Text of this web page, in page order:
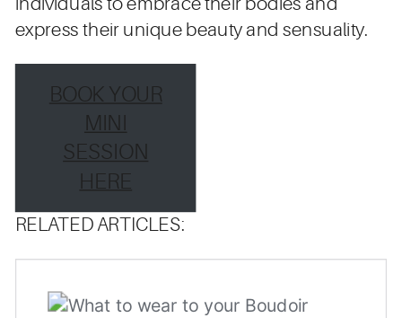
express their unique beauty and sensuality.
BOOK YOUR
MINI
SESSION
HERE
RELATED ARTICLES: